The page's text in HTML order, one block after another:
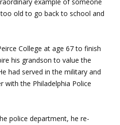
old to go back to school and
College at age 67 to finish
his grandson to value the
had served in the military and
with the Philadelphia Police
police department, he re-